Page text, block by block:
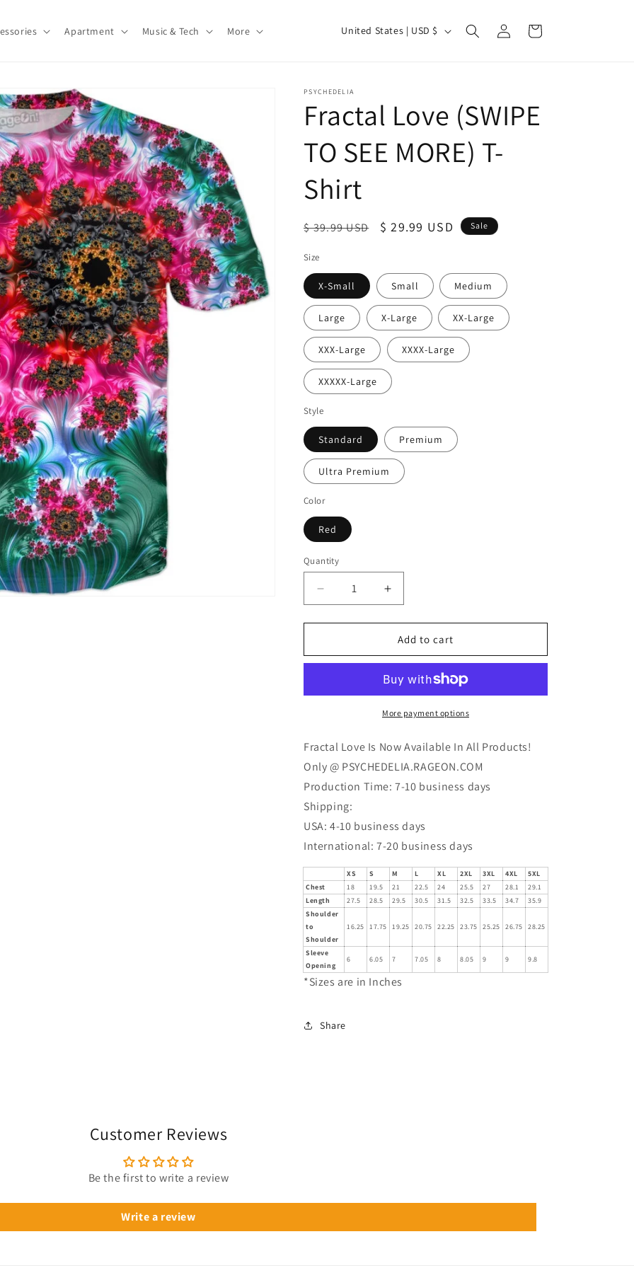
Apartment Music & Tech More
C
n
t
y
/
r
e
i
o
n
United States | USD $
in
Cart
PSYCHEDELIA
Fractal Love (SWIPE
TO SEE MORE) T-
Shirt
Regular
$ 39.99 USD
Sale
$ 29.99 USD Sale
Size
X-Small Small Medium
Large X-Large XX-Large
XXX-Large XXXX-Large
XXXXX-Large
Style
Standard Premium
Ultra Premium
Color
Red
Quantity
Decrease
quantity
for
Love
SEE
Shirt
Increase
quantity
for
Fractal
Love
TO
SEE
MORE)
Shirt
Add to cart
More payment options
Fractal Love Is Now Available In All Products!
Only @ PSYCHEDELIA.RAGEON.COM
Production Time: 7-10 business days
Shipping:
USA: 4-10 business days
International: 7-20 business days
XS S M L XL 2XL 3XL 4XL
5XL
Chest
18 19.5 21 22.5 24 25.5 27 28.1
29.1
Length
27.5 28.5 29.5 30.5 31.5 32.5 33.5 34.7
35.9
Shoulder
to
Shoulder
16.25 17.75 19.25 20.75 22.25 23.75 25.25 26.75 28.25
Sleeve
Opening
6 6.05 7 7.05 8 8.05 9 9 9.8
*Sizes are in Inches
Share
Customer Reviews
Be the first to write a review
Write a review